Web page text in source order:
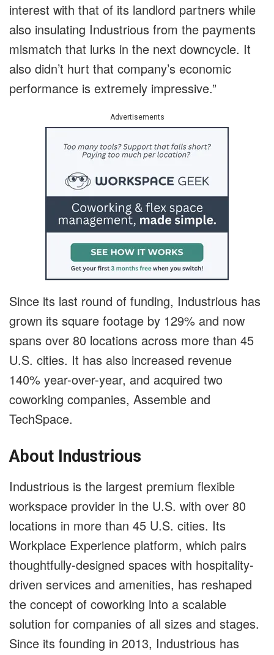
interest with that of its landlord partners while
also insulating Industrious from the payments
mismatch that lurks in the next downcycle. It
also didn’t hurt that company’s economic
performance is extremely impressive.”
Advertisements
Since its last round of funding, Industrious has
grown its square footage by 129% and now
spans over 80 locations across more than 45
U.S. cities. It has also increased revenue
140% year-over-year, and acquired two
coworking companies, Assemble and
TechSpace.
About Industrious
Industrious is the largest premium flexible
workspace provider in the U.S. with over 80
locations in more than 45 U.S. cities. Its
Workplace Experience platform, which pairs
thoughtfully-designed spaces with hospitality-
driven services and amenities, has reshaped
the concept of coworking into a scalable
solution for companies of all sizes and stages.
Since its founding in 2013, Industrious has